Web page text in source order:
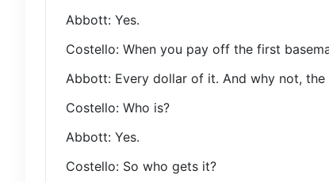
Abbott: Yes.
Costello: When you pay off the first
Abbott: Every dollar of it. And why not, the
Costello: Who is?
Abbott: Yes.
Costello: So who gets it?